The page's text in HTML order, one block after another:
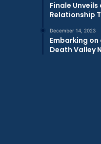
Finale
Relationship
December 14, 2023
Embarking on
Death Valley